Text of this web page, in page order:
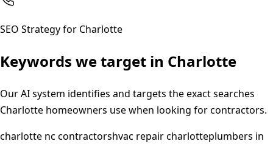
SEO Strategy for Charlotte
Keywords we target in Charlotte
Our AI system identifies and targets the exact searches
Charlotte homeowners use when looking for contractors.
charlotte nc contractorshvac repair charlotteplumbers in